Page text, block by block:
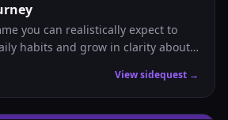
you can realistically expect to
habits and grow in clarity about
View sidequest →